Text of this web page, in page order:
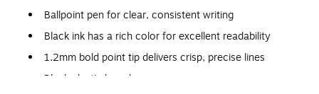
Ballpoint pen for clear, consistent writing
Black ink has a rich color for excellent readability
1.2mm bold point tip delivers crisp, precise lines
Black plastic barrel